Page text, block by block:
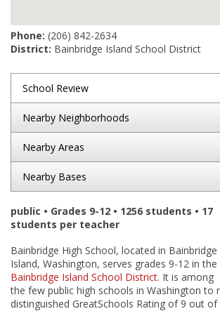
Phone: (206) 842-2634
District: Bainbridge Island School District
School Review
Nearby Neighborhoods
Nearby Areas
Nearby Bases
public • Grades 9-12 • 1256 students • 17
students per teacher
Bainbridge High School, located in Bainbridge
Island, Washington, serves grades 9-12 in the
Bainbridge Island School District. It is among
the few public high schools in Washington to
distinguished GreatSchools Rating of 9 out of